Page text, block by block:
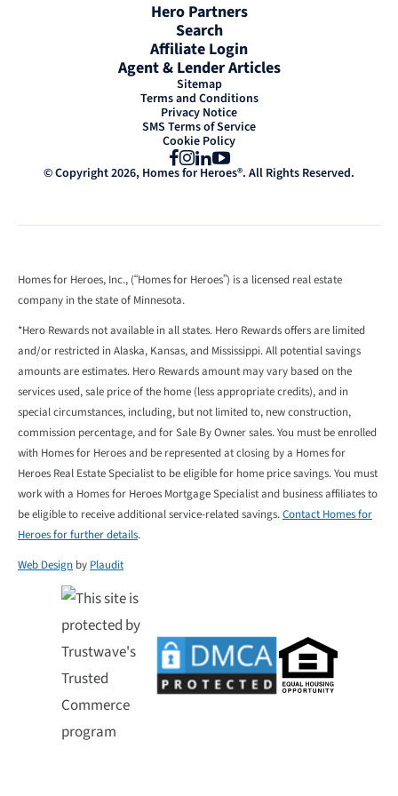
Hero Partners
Search
Affiliate Login
Agent & Lender Articles
Sitemap
Terms and Conditions
Privacy Notice
SMS Terms of Service
Cookie Policy
Facebook
Instagram
LinkedIn
YouTube
© Copyright 2026, Homes for Heroes®. All Rights Reserved.
Homes for Heroes, Inc., (“Homes for Heroes”) is a licensed real estate
company in the state of Minnesota.
*Hero Rewards not available in all states. Hero Rewards offers are limited
and/or restricted in Alaska, Kansas, and Mississippi. All potential savings
amounts are estimates. Hero Rewards amount may vary based on the
services used, sale price of the home (less appropriate credits), and in
special circumstances, including, but not limited to, new construction,
commission percentage, and for Sale By Owner sales. You must be enrolled
with Homes for Heroes and be represented at closing by a Homes for
Heroes Real Estate Specialist to be eligible for home price savings. You must
work with a Homes for Heroes Mortgage Specialist and business affiliates to
be eligible to receive additional service-related savings.Contact Homes for
Heroes for further details.
Web Design by Plaudit